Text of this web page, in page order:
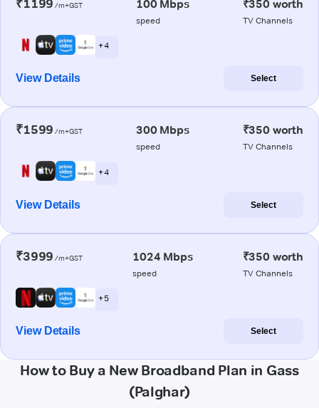
₹1199 /m+GST 100 Mbps
speed
₹350 worth
TV Channels
+ 4
View Details Select
₹1599 /m+GST 300 Mbps
speed
₹350 worth
TV Channels
+ 4
View Details Select
₹3999 /m+GST 1024 Mbps
speed
₹350 worth
TV Channels
+ 5
View Details Select
How to Buy a New Broadband Plan in Gass
(Palghar)